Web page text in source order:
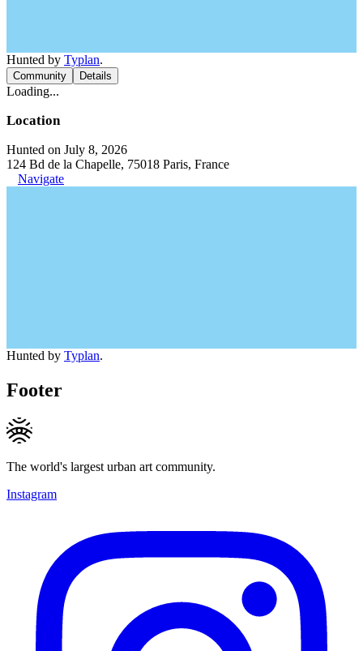
Hunted by Typlan.
Community Details
Loading...
Location
Hunted on July 8, 2026
124 Bd de la Chapelle, 75018 Paris, France
Navigate
Hunted by Typlan.
Footer
The world's largest urban art community.
Instagram